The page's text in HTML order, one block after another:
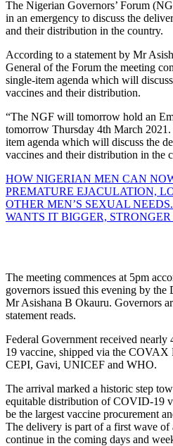
The Nigerian Governors’ Forum
in an emergency to discuss the
and their distribution in the country.
According to a statement by Mr
General of the Forum the meeting
single-item agenda which will
vaccines and their distribution.
“The NGF will tomorrow hold an
tomorrow Thursday 4th March
item agenda which will discuss the
vaccines and their distribution in the
HOW NIGERIAN MEN CAN
PREMATURE EJACULATION,
OTHER MEN’S SEXUAL
WANTS IT BIGGER,
The meeting commences at 5pm
governors issued this evening by
Mr Asishana B Okauru. Governors
statement reads.
Federal Government received
19 vaccine, shipped via the COVAX
CEPI, Gavi, UNICEF and WHO.
The arrival marked a historic step
equitable distribution of COVID-19
be the largest vaccine procurement
The delivery is part of a first wave
continue in the coming days and